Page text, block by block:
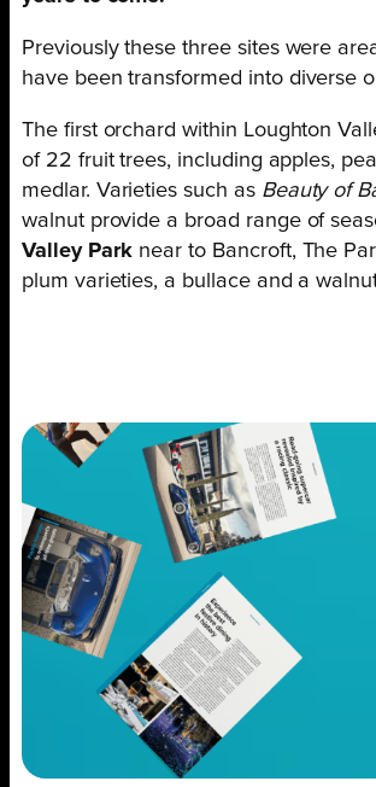
Previously these three sites were
have been transformed into diverse
The first orchard within Loughton
of 22 fruit trees, including apples,
medlar. Varieties such as Beauty of
walnut provide a broad range of
Valley Park near to Bancroft, The
plum varieties, a bullace and a